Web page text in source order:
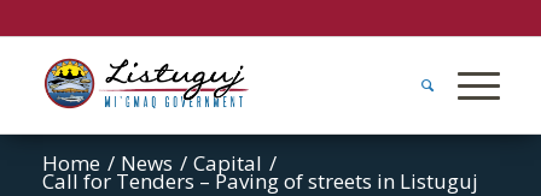
Home / News / Capital /
Call for Tenders – Paving of streets in Listuguj